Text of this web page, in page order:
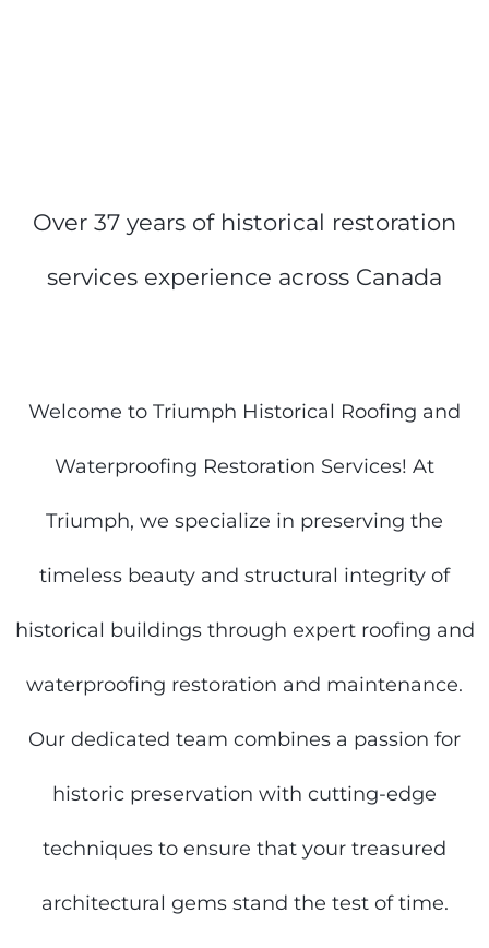
Over 37 years of historical restoration
services experience across Canada
Welcome to Triumph Historical Roofing and
Waterproofing Restoration Services! At
Triumph, we specialize in preserving the
timeless beauty and structural integrity of
historical buildings through expert roofing and
waterproofing restoration and maintenance.
Our dedicated team combines a passion for
historic preservation with cutting-edge
techniques to ensure that your treasured
architectural gems stand the test of time.